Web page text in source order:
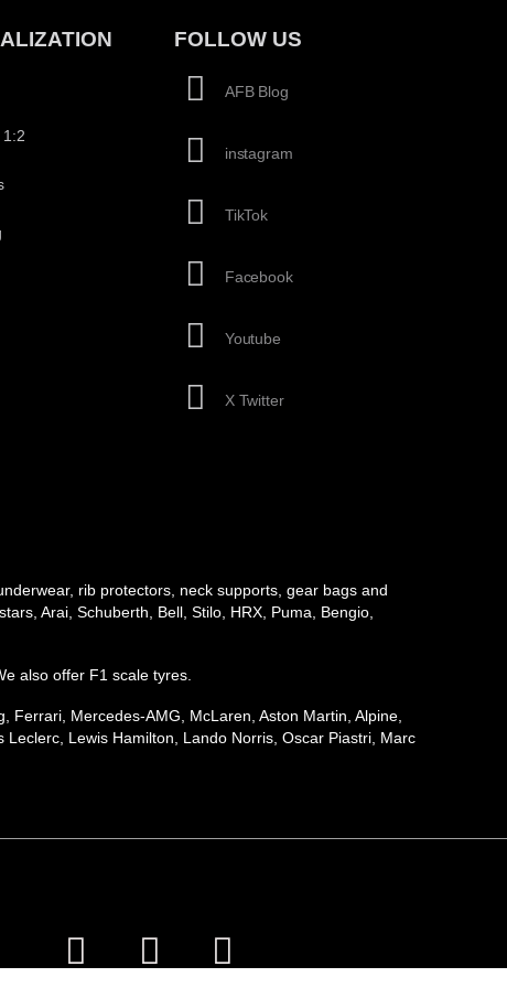
1:2
FOLLOW US
AFB Blog
instagram
TikTok
Facebook
Youtube
X Twitter
rib protectors, neck supports, gear bags and
Arai, Schuberth, Bell, Stilo, HRX, Puma, Bengio,
also offer F1 scale tyres.
Ferrari, Mercedes-AMG, McLaren, Aston Martin, Alpine,
Lewis Hamilton, Lando Norris, Oscar Piastri, Marc